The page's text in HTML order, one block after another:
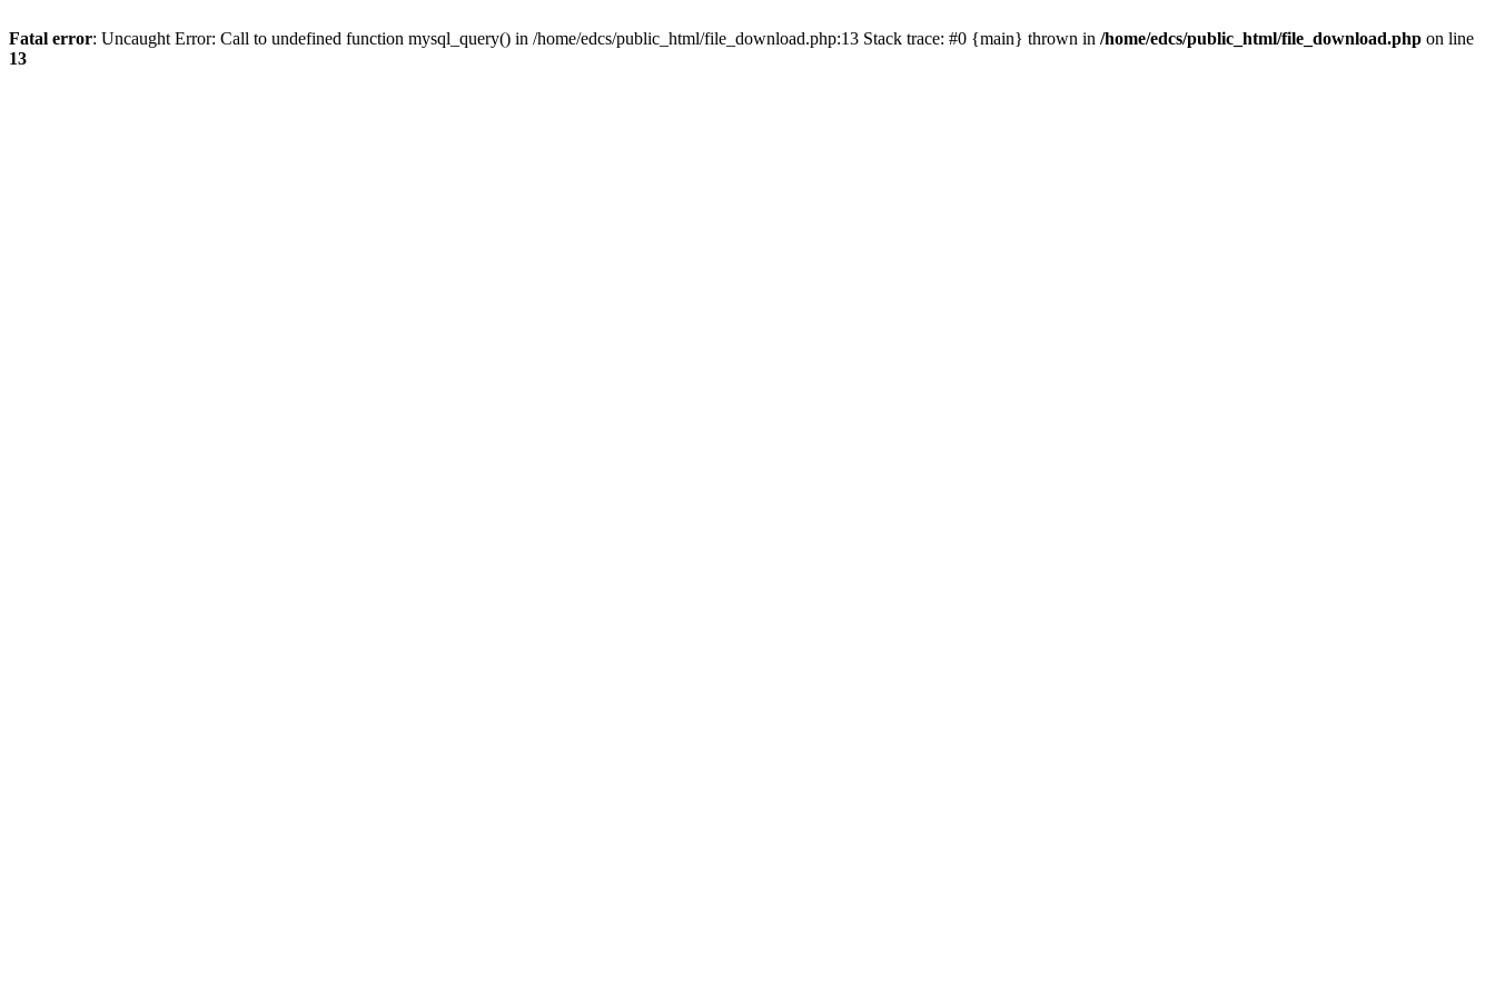
Fatal error: Uncaught Error: Call to undefined function mysql_query() in /home/edcs/public_html/file_download.php:13 Stack trace: #0 {main} thrown in /home/edcs/public_html/file_download.php on line
13